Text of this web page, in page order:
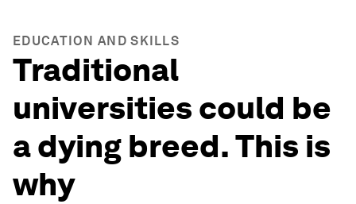
EDUCATION AND SKILLS
Traditional
universities could be
a dying breed. This is
why